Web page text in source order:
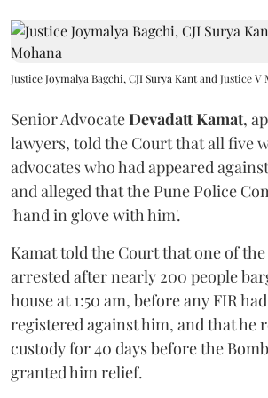
Justice Joymalya Bagchi, CJI Surya Kant and Justice V
Senior AdvocateDevadatt Kamat,
lawyers, told the Court that all five
advocates who had appeared
and alleged that the Pune Police
'hand in glove with him'.
Kamat told the Court that one of
arrested after nearly 200 people
house at 1:50 am, before any FIR
registered against him, and that he
custody for 40 days before the
granted him relief.